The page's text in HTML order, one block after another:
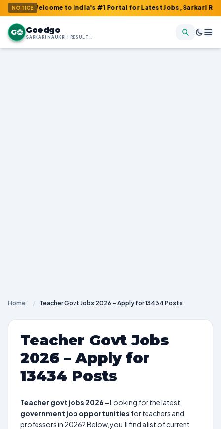
NOTICE
Welcome to India's #1 Portal for Latest Jobs, Sarkari Result,
G Goedgo
SARKARI NAUKRI | RESULTS | ADMIT CARDS | SYLLABUS
Home / Teacher Govt Jobs 2026 – Apply for 13434 Posts
Teacher Govt Jobs
2026 – Apply for
13434 Posts
Teacher govt jobs 2026 –Looking for the latest
government job opportunities for teachers and
professors in 2026? Below, you’ll find a list of current